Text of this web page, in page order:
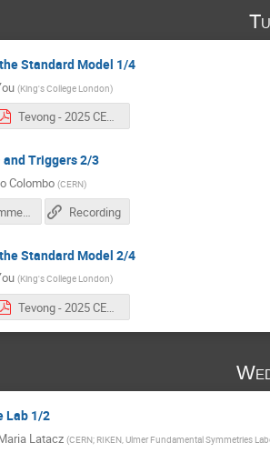
Standard Model 1/4
(King's College London)
Tevong - 2025 CERN BSM Lectures 1.pdf
and Triggers 2/3
Colombo (CERN)
20250729.summer_students.2.pdf Recording
Standard Model 2/4
(King's College London)
Tevong - 2025 CERN BSM Lectures 2.pdf
Lab 1/2
Latacz (CERN; RIKEN, Ulmer Fundamental Symmetries